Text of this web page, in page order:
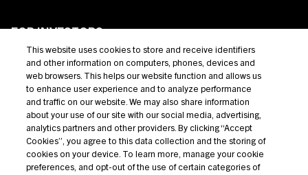
FOR INVESTORS
Private Credit
Broadly Syndicated Loans
Structured Products
Credit Opportunities
Investor Login
This website uses cookies to store and receive identifiers
and other information on computers, phones, devices and
web browsers. This helps our website function and allows us
to enhance user experience and to analyze performance
and traffic on our website. We may also share information
about your use of our site with our social media, advertising,
analytics partners and other providers. By clicking “Accept
Cookies”, you agree to this data collection and the storing of
cookies on your device. To learn more, manage your cookie
preferences, and opt-out of the use of certain categories of